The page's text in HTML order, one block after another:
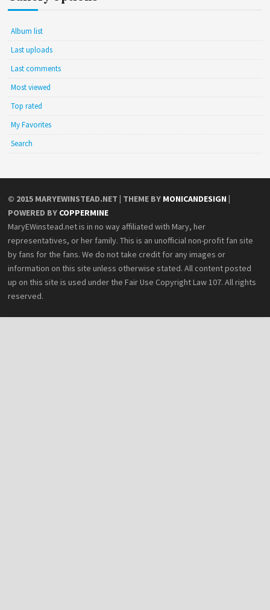
Album list
Last uploads
Last comments
Most viewed
Top rated
My Favorites
Search
© 2015 MARYEWINSTEAD.NET | THEME BY MONICANDESIGN |
POWERED BY COPPERMINE
MaryEWinstead.net is in no way affiliated with Mary, her
representatives, or her family. This is an unofficial non-profit fan site
by fans for the fans. We do not take credit for any images or
information on this site unless otherwise stated. All content posted
up on this site is used under the Fair Use Copyright Law 107. All rights
reserved.